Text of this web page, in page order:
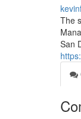
The
San